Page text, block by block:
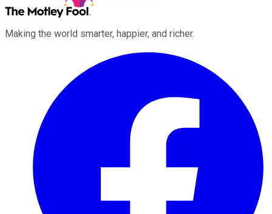
Making the world smarter, happier, and richer.